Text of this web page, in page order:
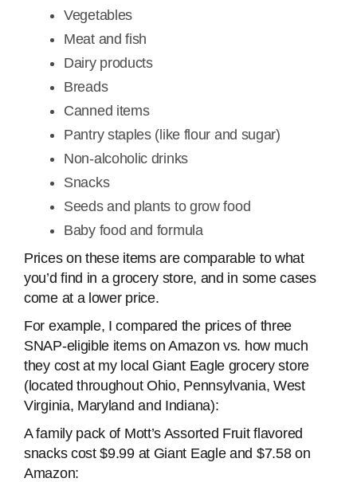
Vegetables
Meat and fish
Dairy products
Breads
Canned items
Pantry staples (like flour and sugar)
Non-alcoholic drinks
Snacks
Seeds and plants to grow food
Baby food and formula
Prices on these items are comparable to what
you’d find in a grocery store, and in some cases
come at a lower price.
For example, I compared the prices of three
SNAP-eligible items on Amazon vs. how much
they cost at my local Giant Eagle grocery store
(located throughout Ohio, Pennsylvania, West
Virginia, Maryland and Indiana):
A family pack of Mott’s Assorted Fruit flavored
snacks cost $9.99 at Giant Eagle and $7.58 on
Amazon: